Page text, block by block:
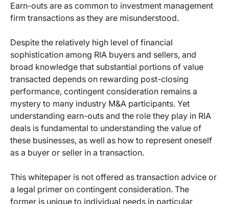
Earn-outs are as common to investment management
firm transactions as they are misunderstood.
Despite the relatively high level of financial
sophistication among RIA buyers and sellers, and
broad knowledge that substantial portions of value
transacted depends on rewarding post-closing
performance, contingent consideration remains a
mystery to many industry M&A participants. Yet
understanding earn-outs and the role they play in RIA
deals is fundamental to understanding the value of
these businesses, as well as how to represent oneself
as a buyer or seller in a transaction.
This whitepaper is not offered as transaction advice or
a legal primer on contingent consideration. The
former is unique to individual needs in particular